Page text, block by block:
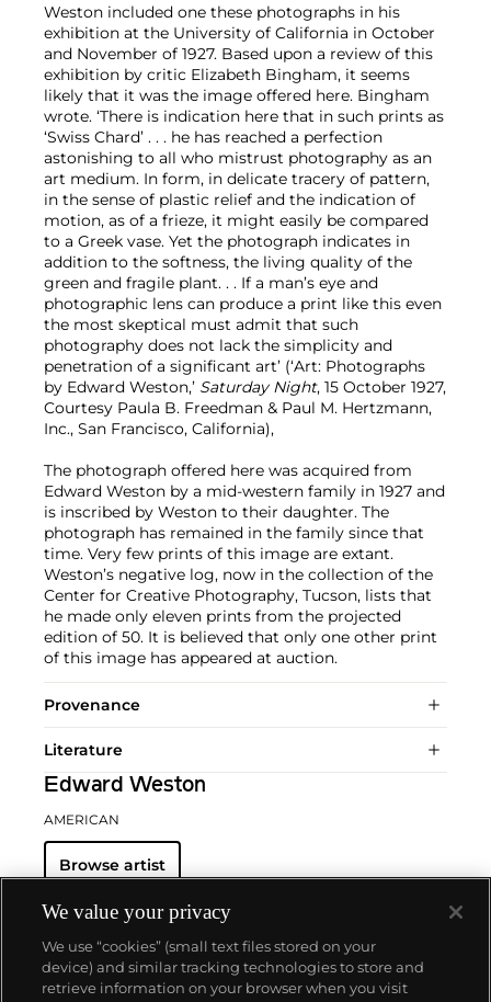
Weston included one these photographs in his
exhibition at the University of California in October
and November of 1927. Based upon a review of this
exhibition by critic Elizabeth Bingham, it seems
likely that it was the image offered here. Bingham
wrote. ‘There is indication here that in such prints as
‘Swiss Chard’ . . . he has reached a perfection
astonishing to all who mistrust photography as an
art medium. In form, in delicate tracery of pattern,
in the sense of plastic relief and the indication of
motion, as of a frieze, it might easily be compared
to a Greek vase. Yet the photograph indicates in
addition to the softness, the living quality of the
green and fragile plant. . . If a man’s eye and
photographic lens can produce a print like this even
the most skeptical must admit that such
photography does not lack the simplicity and
penetration of a significant art’ (‘Art: Photographs
by Edward Weston,’ Saturday Night, 15 October 1927,
Courtesy Paula B. Freedman & Paul M. Hertzmann,
Inc., San Francisco, California),
The photograph offered here was acquired from
Edward Weston by a mid-western family in 1927 and
is inscribed by Weston to their daughter. The
photograph has remained in the family since that
time. Very few prints of this image are extant.
Weston’s negative log, now in the collection of the
Center for Creative Photography, Tucson, lists that
he made only eleven prints from the projected
edition of 50. It is believed that only one other print
of this image has appeared at auction.
Provenance
Literature
Edward Weston
AMERICAN
Browse artist
We value your privacy
We use “cookies” (small text files stored on your
device) and similar tracking technologies to store and
retrieve information on your browser when you visit